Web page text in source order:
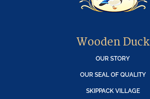
Wooden Duck
OUR STORY
OUR SEAL OF QUALITY
SKIPPACK VILLAGE